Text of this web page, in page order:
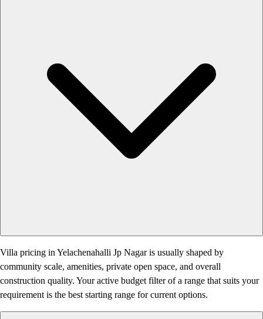
Villa pricing in Yelachenahalli Jp Nagar is usually shaped by
community scale, amenities, private open space, and overall
construction quality. Your active budget filter of a range that suits your
requirement is the best starting range for current options.